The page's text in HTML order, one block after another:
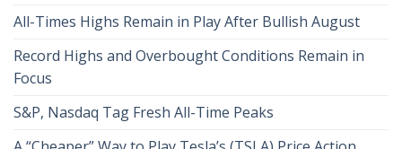
All-Times Highs Remain in Play After Bullish August
Record Highs and Overbought Conditions Remain in
Focus
S&P, Nasdaq Tag Fresh All-Time Peaks